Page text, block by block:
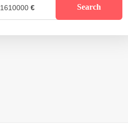
1610000 € Search